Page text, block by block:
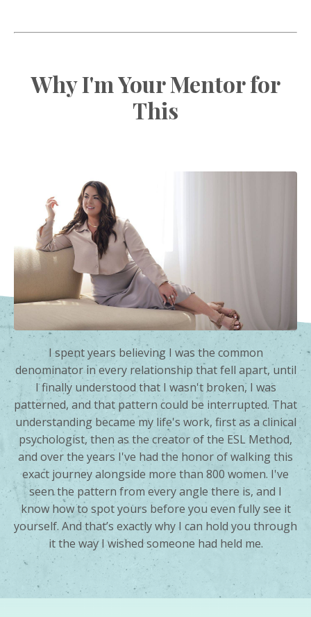
Why I'm Your Mentor for
This
I spent years believing I was the common
denominator in every relationship that fell apart, until
I finally understood that I wasn't broken, I was
patterned, and that pattern could be interrupted. That
understanding became my life's work, first as a clinical
psychologist, then as the creator of the ESL Method,
and over the years I've had the honor of walking this
exact journey alongside more than 800 women. I've
seen the pattern from every angle there is, and I
know how to spot yours before you even fully see it
yourself. And that’s exactly why I can hold you through
it the way I wished someone had held me.